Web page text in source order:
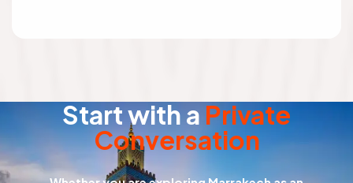
Start with a Private
Conversation